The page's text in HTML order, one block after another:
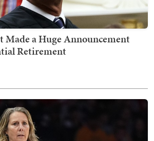
Made a Huge Announcement
Retirement